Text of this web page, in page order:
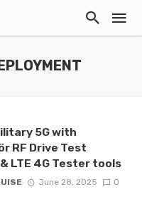
5G with
RF Drive Test
LTE 4G Tester tools
June 28, 2025 0